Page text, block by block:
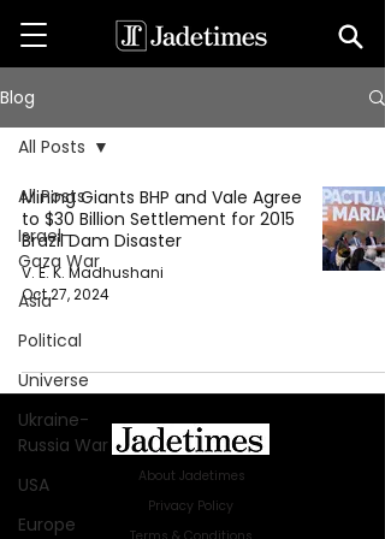
Blog
All Posts
Israel-
Gaza War
Asia
Political
Universe
Ukraine-
Russia War
USA
Europe
All Posts
Mining Giants BHP and Vale Agree
to $30 Billion Settlement for 2015
Brazil Dam Disaster
V. E. K. Madhushani
Oct 27, 2024
About Jadetimes
Privacy Policy
Terms & Conditions